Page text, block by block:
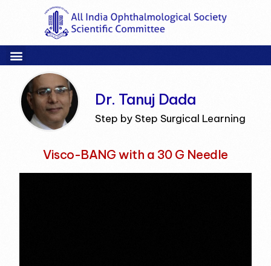
Dr. Tanuj Dada
Step by Step Surgical Learning
Visco-BANG with a 30 G Needle